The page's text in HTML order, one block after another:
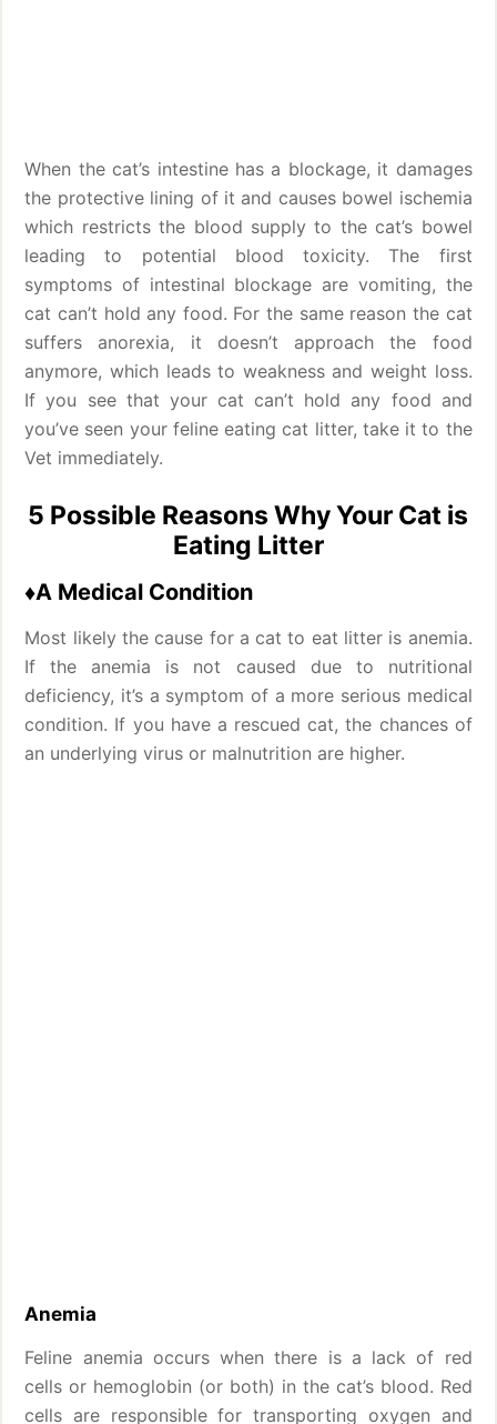
When the cat’s intestine has a blockage, it damages
the protective lining of it and causes bowel ischemia
which restricts the blood supply to the cat’s bowel
leading to potential blood toxicity. The first
symptoms of intestinal blockage are vomiting, the
cat can’t hold any food. For the same reason the cat
suffers anorexia, it doesn’t approach the food
anymore, which leads to weakness and weight loss.
If you see that your cat can’t hold any food and
you’ve seen your feline eating cat litter, take it to the
Vet immediately.
5 Possible Reasons Why Your Cat is
Eating Litter
♦A Medical Condition
Most likely the cause for a cat to eat litter is anemia.
If the anemia is not caused due to nutritional
deficiency, it’s a symptom of a more serious medical
condition. If you have a rescued cat, the chances of
an underlying virus or malnutrition are higher.
Anemia
Feline anemia occurs when there is a lack of red
cells or hemoglobin (or both) in the cat’s blood. Red
cells are responsible for transporting oxygen and